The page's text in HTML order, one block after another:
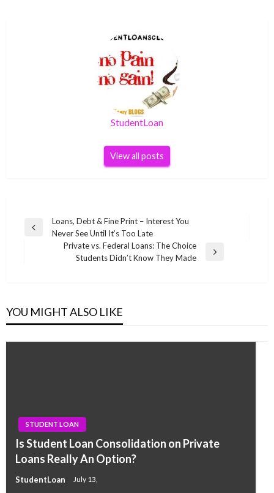
StudentLoan
View all posts
Post
navigation
Previous
Loans, Debt & Fine Print – Interest You
Never See Until It’s Too Late
Private vs. Federal Loans: The Choice
Students Didn’t Know They Made
YOU MIGHT ALSO LIKE
STUDENT LOAN
Is Student Loan Consolidation on Private
Loans Really An Option?
StudentLoan July 13,